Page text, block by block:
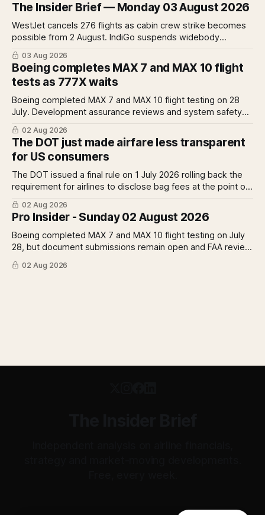
The Insider Brief — Monday 03 August 2026
WestJet cancels 276 flights as cabin crew strike becomes
possible from 2 August. IndiGo suspends widebody
operations from 25 October as fuel costs and routing
disruptions make the Norse Atlantic 787 lease unviable.
Rolls-Royce raises full-year profit guidance after H1
earnings rise 46 per cent.
03 Aug 2026
Boeing completes MAX 7 and MAX 10 flight
tests as 777X waits
Boeing completed MAX 7 and MAX 10 flight testing on 28
July. Development assurance reviews and system safety
assessments still outstanding. A Pro analysis of what
remains, what it means for the certification timeline and
what it implies for the 777X queue at the FAA.
02 Aug 2026
The DOT just made airfare less transparent
for US consumers
The DOT issued a final rule on 1 July 2026 rolling back the
requirement for airlines to disclose bag fees at the point of
fare search. A Pro analysis of who benefits, the US-EU split
and what the further proposed change could mean.
02 Aug 2026
Pro Insider - Sunday 02 August 2026
Boeing completed MAX 7 and MAX 10 flight testing on July
28, but document submissions remain open and FAA review
has not begun. The DOT quietly made airfare less
transparent. Apollo has until August 7 to bid for easyJet or
02 Aug 2026